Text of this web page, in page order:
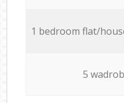
1 bedroom flat/
5